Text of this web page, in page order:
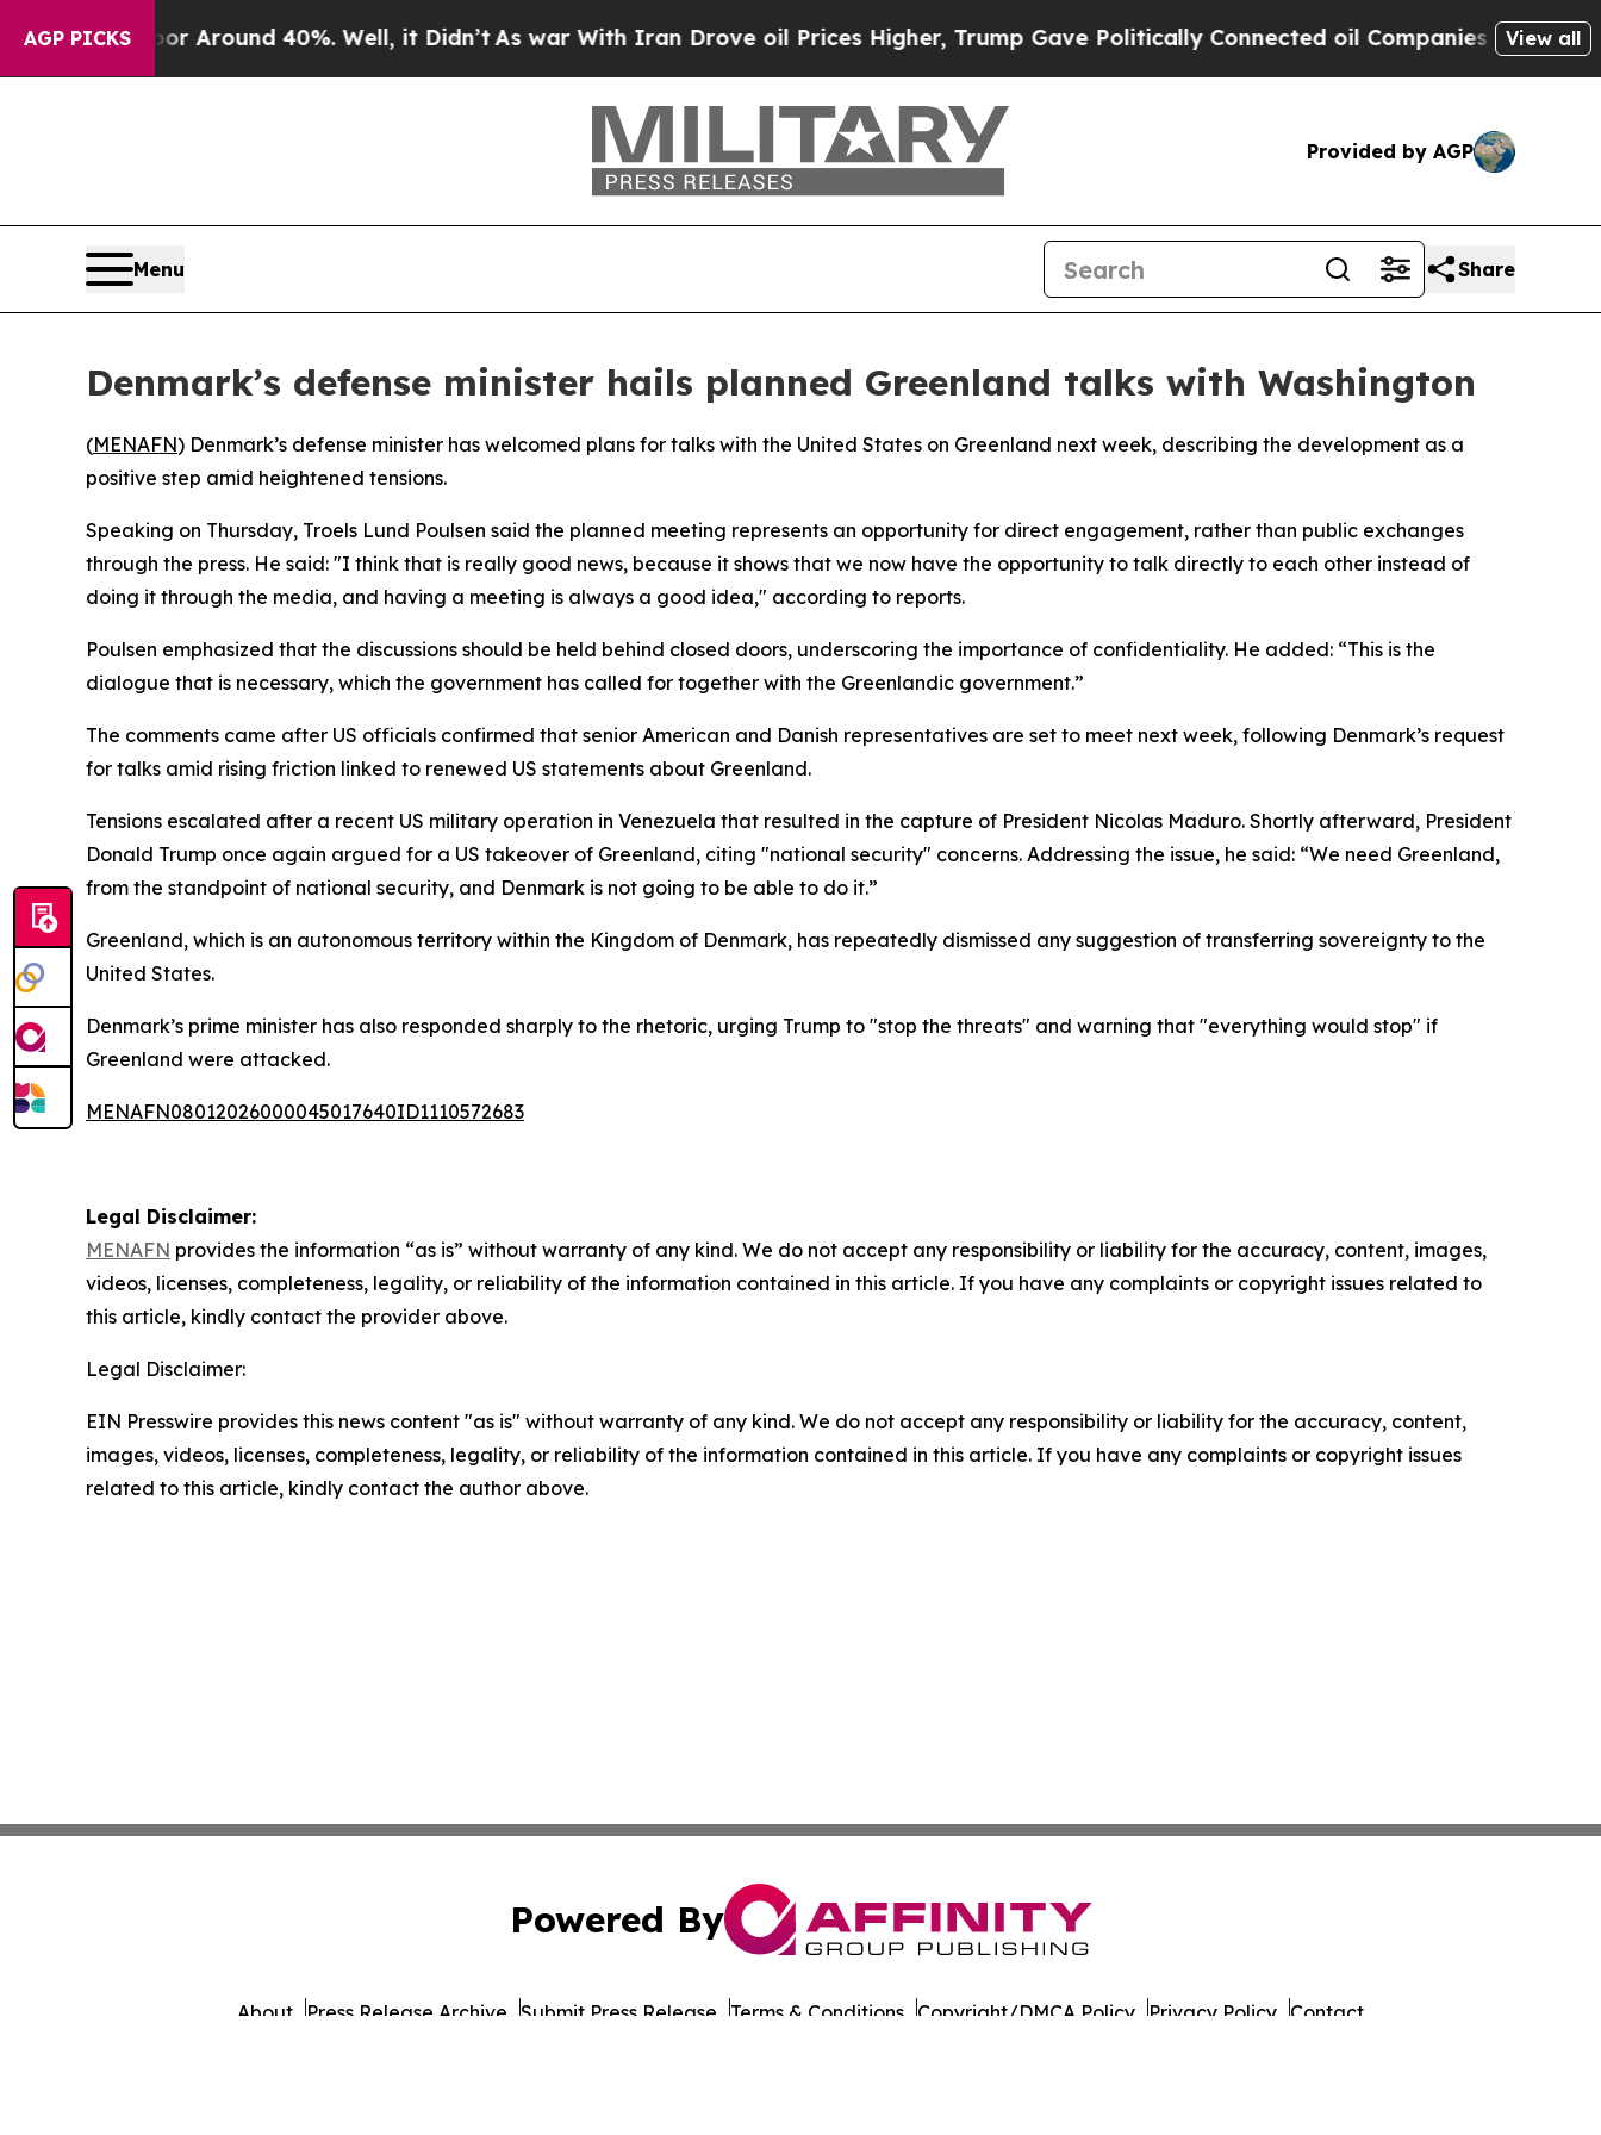
AGP PICKS
a Floor Around 40%. Well, it Didn’tAs war With Iran Drove oil Prices Higher, Trump Gave Politically Connected oil Companies — not View all
Provided by AGP
Menu Share
Denmark’s defense minister hails planned Greenland talks with Washington
(MENAFN) Denmark’s defense minister has welcomed plans for talks with the United States on Greenland next week, describing the development as a
positive step amid heightened tensions.
Speaking on Thursday, Troels Lund Poulsen said the planned meeting represents an opportunity for direct engagement, rather than public exchanges
through the press. He said: "I think that is really good news, because it shows that we now have the opportunity to talk directly to each other instead of
doing it through the media, and having a meeting is always a good idea," according to reports.
Poulsen emphasized that the discussions should be held behind closed doors, underscoring the importance of confidentiality. He added: “This is the
dialogue that is necessary, which the government has called for together with the Greenlandic government.”
The comments came after US officials confirmed that senior American and Danish representatives are set to meet next week, following Denmark’s request
for talks amid rising friction linked to renewed US statements about Greenland.
Tensions escalated after a recent US military operation in Venezuela that resulted in the capture of President Nicolas Maduro. Shortly afterward, President
Donald Trump once again argued for a US takeover of Greenland, citing "national security" concerns. Addressing the issue, he said: “We need Greenland,
from the standpoint of national security, and Denmark is not going to be able to do it.”
Greenland, which is an autonomous territory within the Kingdom of Denmark, has repeatedly dismissed any suggestion of transferring sovereignty to the
United States.
Denmark’s prime minister has also responded sharply to the rhetoric, urging Trump to "stop the threats" and warning that "everything would stop" if
Greenland were attacked.
MENAFN08012026000045017640ID1110572683
Legal Disclaimer:
MENAFN provides the information “as is” without warranty of any kind. We do not accept any responsibility or liability for the accuracy, content, images,
videos, licenses, completeness, legality, or reliability of the information contained in this article. If you have any complaints or copyright issues related to
this article, kindly contact the provider above.
Legal Disclaimer:
EIN Presswire provides this news content "as is" without warranty of any kind. We do not accept any responsibility or liability for the accuracy, content,
images, videos, licenses, completeness, legality, or reliability of the information contained in this article. If you have any complaints or copyright issues
related to this article, kindly contact the author above.
Powered By
About Press Release Archive Submit Press Release Terms & Conditions Copyright/DMCA Policy Privacy Policy Contact